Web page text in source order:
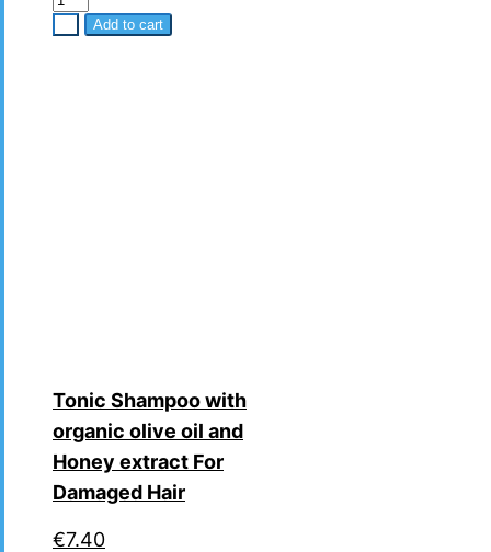
Add to cart
Tonic Shampoo with
organic olive oil and
Ηoney extract For
Damaged Hair
€7.40